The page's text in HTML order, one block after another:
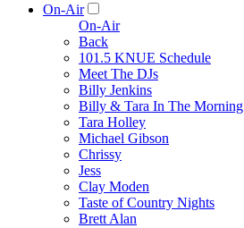
On-Air
On-Air
Back
101.5 KNUE Schedule
Meet The DJs
Billy Jenkins
Billy & Tara In The Morning
Tara Holley
Michael Gibson
Chrissy
Jess
Clay Moden
Taste of Country Nights
Brett Alan